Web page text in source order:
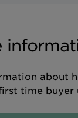
about
time buyer